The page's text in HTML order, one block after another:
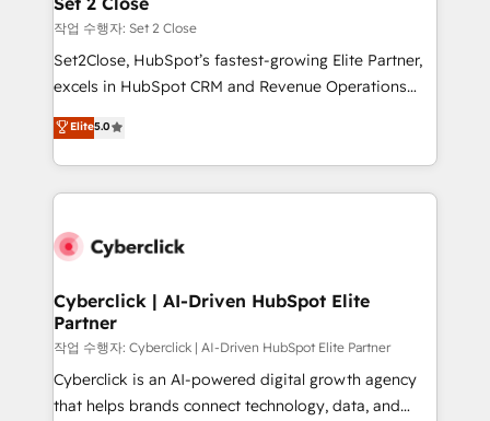
días.
enablement & company-wide adoption We create
HubSpot environments that teams use with
confidence and that leadership can rely on for
작업 수행자: Set 2 Close
Set2Close, HubSpot’s fastest-growing Elite Partner,
excels in HubSpot CRM and Revenue Operations
(RevOps) services to boost B2B sales and growth.
As a top HubSpot Elite Partner, we specialize in
custom HubSpot CRM solutions. Our experts design,
implement, and optimize systems to enhance user
marketing, and service teams. From setup to
management, and speed up deal closures. With 500+
projects completed, our Agile approach ensures your
HubSpot CRM drives measurable results. Our
RevOps services align your sales, marketing, and
customer success teams for peak performance. We
Elite5.0
Cyberclick | AI-Driven HubSpot Elite
Partner
작업 수행자: Cyberclick | AI-Driven HubSpot Elite Partner
Cyberclick is an AI-powered digital growth agency
that helps brands connect technology, data, and